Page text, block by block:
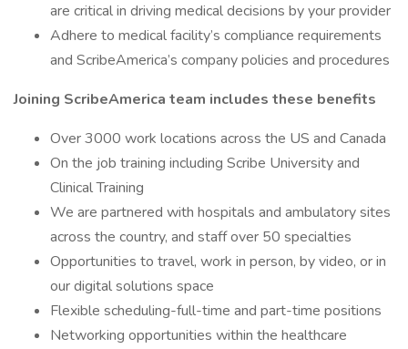
are critical in driving medical decisions by your provider
Adhere to medical facility’s compliance requirements
and ScribeAmerica’s company policies and procedures
Joining ScribeAmerica team includes these benefits
Over 3000 work locations across the US and Canada
On the job training including Scribe University and
Clinical Training
We are partnered with hospitals and ambulatory sites
across the country, and staff over 50 specialties
Opportunities to travel, work in person, by video, or in
our digital solutions space
Flexible scheduling-full-time and part-time positions
Networking opportunities within the healthcare